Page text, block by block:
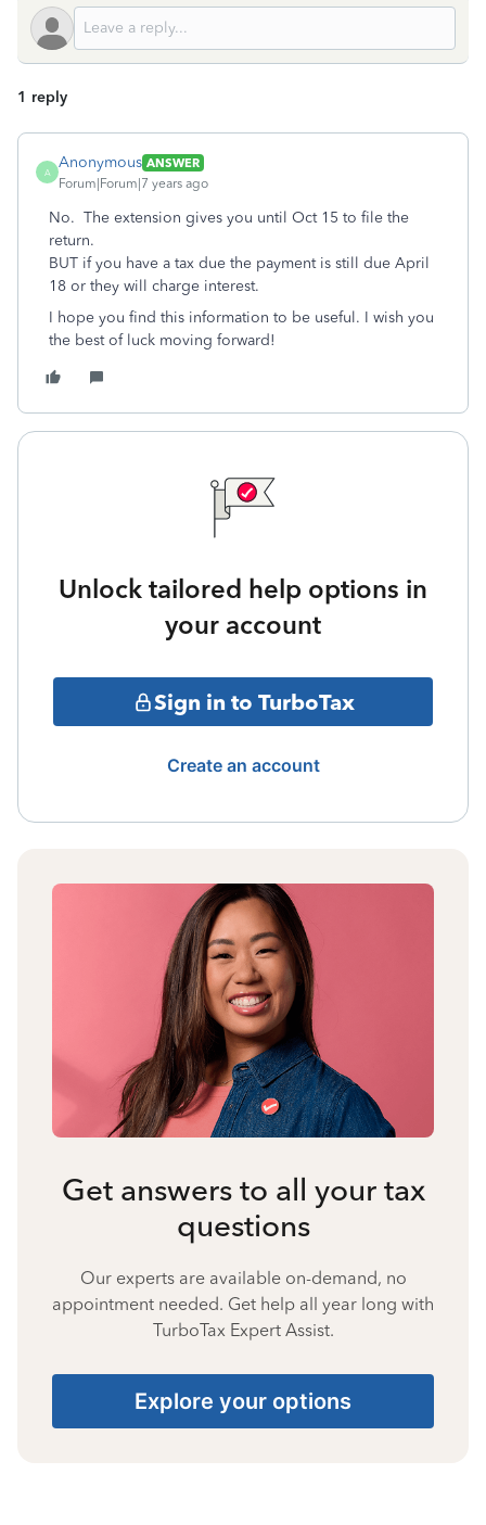
1 reply
A
Anonymous ANSWER
Forum|Forum|7 years ago
No. The extension gives you until Oct 15 to file the
return.
BUT if you have a tax due the payment is still due April
18 or they will charge interest.
I hope you find this information to be useful. I wish you
the best of luck moving forward!
Unlock tailored help options in
your account
Sign in to TurboTax
Create an account
Get answers to all your tax
questions
Our experts are available on-demand, no
appointment needed. Get help all year long with
TurboTax Expert Assist.
Explore your options